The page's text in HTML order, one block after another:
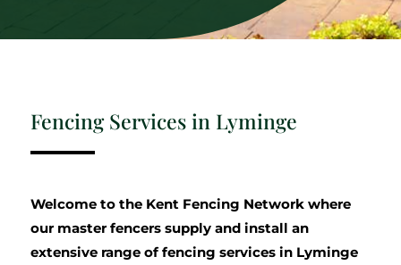
Fencing Services in Lyminge
Welcome to the Kent Fencing Network where
our master fencers supply and install an
extensive range of fencing services in Lyminge